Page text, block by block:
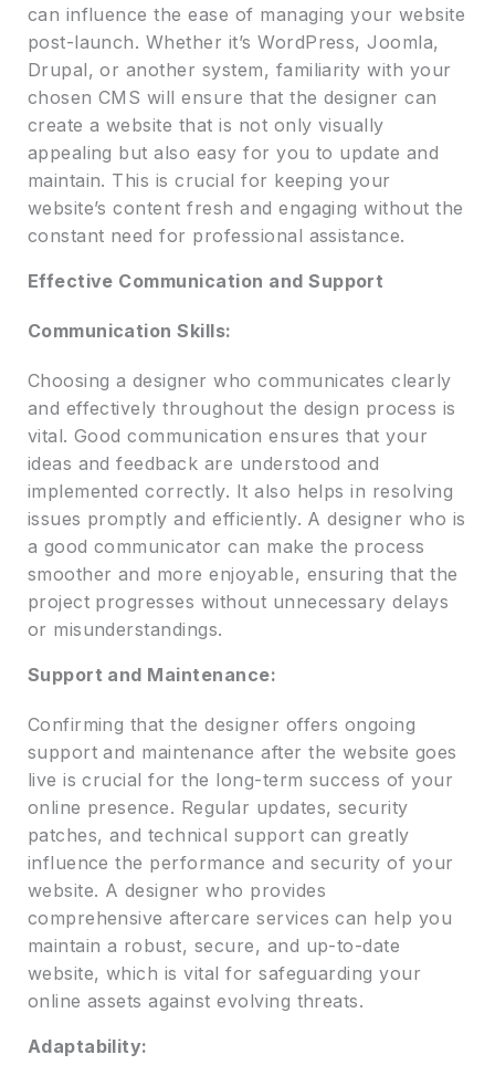
can influence the ease of managing your website
post-launch. Whether it’s WordPress, Joomla,
Drupal, or another system, familiarity with your
chosen CMS will ensure that the designer can
create a website that is not only visually
appealing but also easy for you to update and
maintain. This is crucial for keeping your
website’s content fresh and engaging without the
constant need for professional assistance.
Effective Communication and Support
Communication Skills:
Choosing a designer who communicates clearly
and effectively throughout the design process is
vital. Good communication ensures that your
ideas and feedback are understood and
implemented correctly. It also helps in resolving
issues promptly and efficiently. A designer who is
a good communicator can make the process
smoother and more enjoyable, ensuring that the
project progresses without unnecessary delays
or misunderstandings.
Support and Maintenance:
Confirming that the designer offers ongoing
support and maintenance after the website goes
live is crucial for the long-term success of your
online presence. Regular updates, security
patches, and technical support can greatly
influence the performance and security of your
website. A designer who provides
comprehensive aftercare services can help you
maintain a robust, secure, and up-to-date
website, which is vital for safeguarding your
online assets against evolving threats.
Adaptability: